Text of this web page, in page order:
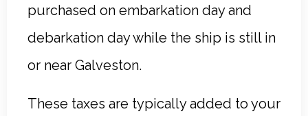
purchased on embarkation day and
debarkation day while the ship is still in
or near Galveston.
These taxes are typically added to your